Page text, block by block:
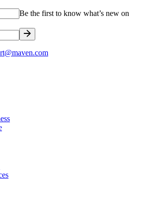
Be the first to know what’s new on